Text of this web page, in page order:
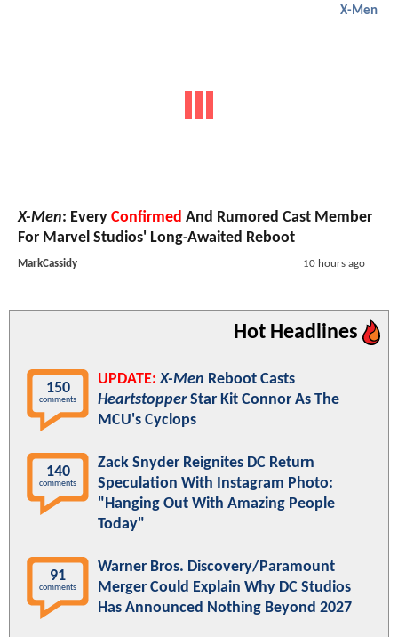
X-Men
X-Men: Every Confirmed And Rumored Cast Member
For Marvel Studios' Long-Awaited Reboot
MarkCassidy 10 hours ago
Hot Headlines
150
comments
UPDATE: X-Men Reboot Casts
HeartstopperStar Kit Connor As The
MCU's Cyclops
140
comments
Zack Snyder Reignites DC Return
Speculation With Instagram Photo:
"Hanging Out With Amazing People
Today"
91
comments
Warner Bros. Discovery/Paramount
Merger Could Explain Why DC Studios
Has Announced Nothing Beyond 2027